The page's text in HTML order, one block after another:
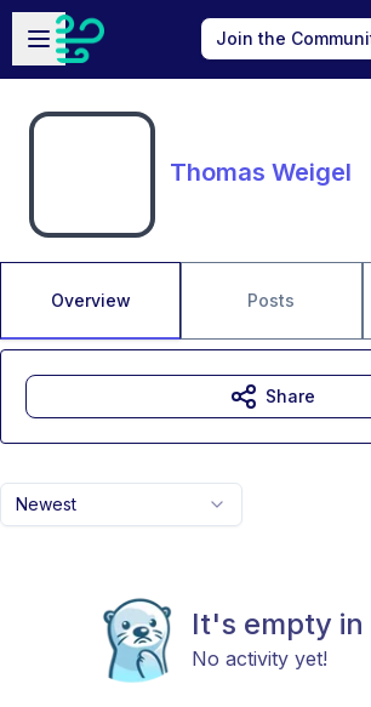
Skip to main content
Open sidebar
Join the
Thomas Weigel
Overview Posts
Newest
It's empty in
No activity yet!
Share